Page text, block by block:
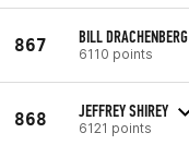
867 BILL DRACHENBERG
6110 points
868 JEFFREY SHIREY
6121 points